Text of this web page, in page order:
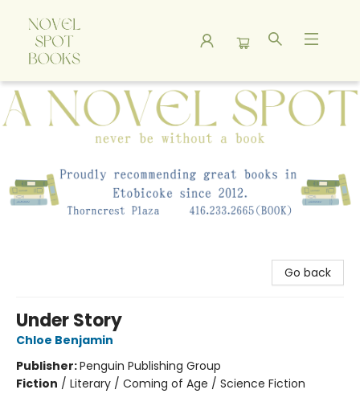
A Novel Spot Bookshop
Go back
Under Story
Chloe Benjamin
Publisher:Penguin Publishing Group
Fiction / Literary / Coming of Age / Science Fiction